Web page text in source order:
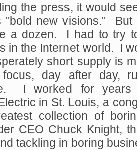
the press, it would
"bold new visions." But
a dozen. I had to try
in the Internet world. I
short supply is
day after day,
I worked for years
in St. Louis, a
collection of
CEO Chuck Knight,
tackling in boring